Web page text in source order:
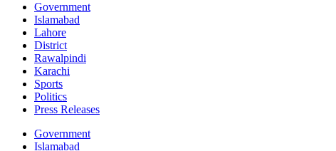
Government
Islamabad
Lahore
District
Rawalpindi
Karachi
Sports
Politics
Press Releases
Government
Islamabad